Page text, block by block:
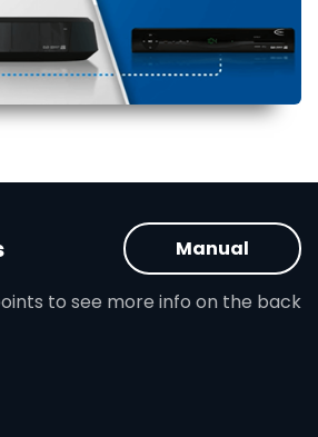
to see more info on the back
Manual